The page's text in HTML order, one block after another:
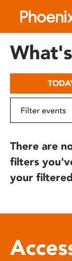
includes
There are
filters
your